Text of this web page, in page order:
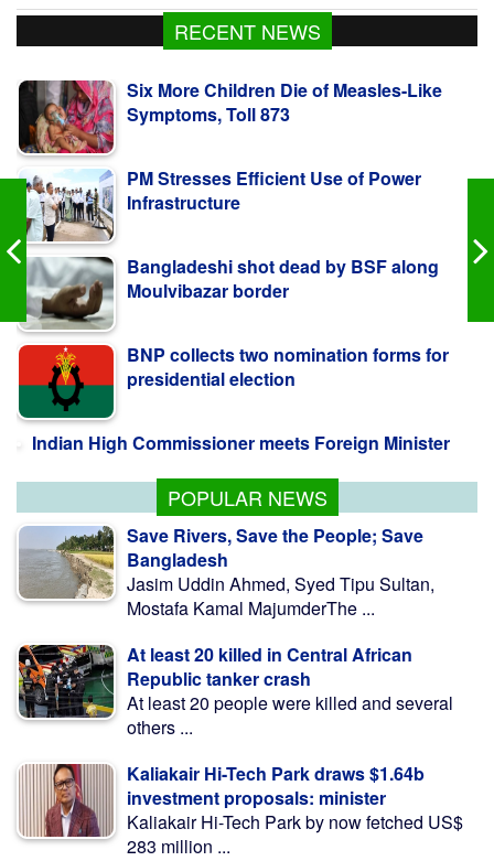
RECENT NEWS
Six More Children Die of Measles-Like
Symptoms, Toll 873
Infrastructure
Moulvibazar border
presidential election
Indian High Commissioner meets Foreign Minister
POPULAR NEWS
Save Rivers, Save the People; Save
Bangladesh
Jasim Uddin Ahmed, Syed Tipu Sultan,
Mostafa Kamal MajumderThe ...
At least 20 killed in Central African
Republic tanker crash
At least 20 people were killed and several
others ...
Kaliakair Hi-Tech Park draws $1.64b
investment proposals: minister
Kaliakair Hi-Tech Park by now fetched US$
283 million ...